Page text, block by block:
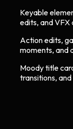
Keyable
edits, and VFX
Action edits,
moments, and
Moody title
transitions,